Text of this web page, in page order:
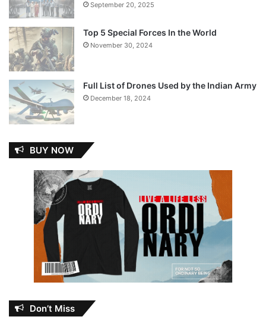
September 20, 2025
Top 5 Special Forces In the World
November 30, 2024
Full List of Drones Used by the Indian Army
December 18, 2024
BUY NOW
Don’t Miss